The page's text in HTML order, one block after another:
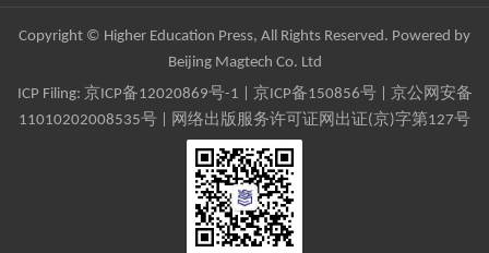
Copyright © Higher Education Press, All Rights Reserved. Powered by
Beijing Magtech Co. Ltd
ICP Filing: 京ICP备12020869号-1 京ICP备150856号| 京公网安备
11010202008535号 | 网络出版服务许可证网出证(京)字第127号